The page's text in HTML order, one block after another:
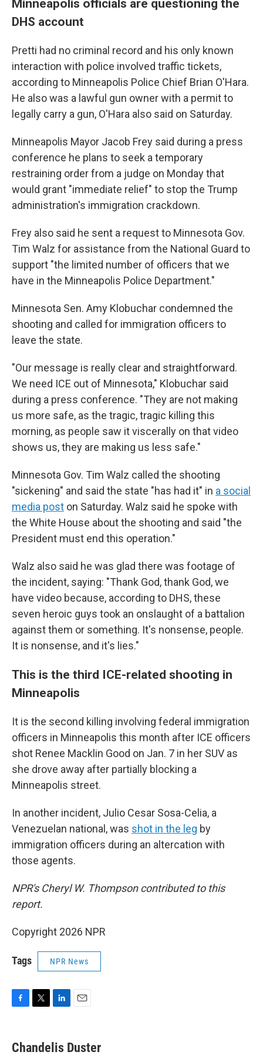
Minneapolis officials are questioning the
DHS account
Pretti had no criminal record and his only known
interaction with police involved traffic tickets,
according to Minneapolis Police Chief Brian O'Hara.
He also was a lawful gun owner with a permit to
legally carry a gun, O'Hara also said on Saturday.
Minneapolis Mayor Jacob Frey said during a press
conference he plans to seek a temporary
restraining order from a judge on Monday that
would grant "immediate relief" to stop the Trump
administration's immigration crackdown.
Frey also said he sent a request to Minnesota Gov.
Tim Walz for assistance from the National Guard to
support "the limited number of officers that we
have in the Minneapolis Police Department."
Minnesota Sen. Amy Klobuchar condemned the
shooting and called for immigration officers to
leave the state.
"Our message is really clear and straightforward.
We need ICE out of Minnesota," Klobuchar said
during a press conference. "They are not making
us more safe, as the tragic, tragic killing this
morning, as people saw it viscerally on that video
shows us, they are making us less safe."
Minnesota Gov. Tim Walz called the shooting
"sickening" and said the state "has had it" in a social
media post on Saturday. Walz said he spoke with
the White House about the shooting and said "the
President must end this operation."
Walz also said he was glad there was footage of
the incident, saying: "Thank God, thank God, we
have video because, according to DHS, these
seven heroic guys took an onslaught of a battalion
against them or something. It's nonsense, people.
It is nonsense, and it's lies."
This is the third ICE-related shooting in
Minneapolis
It is the second killing involving federal immigration
officers in Minneapolis this month after ICE officers
shot Renee Macklin Good on Jan. 7 in her SUV as
she drove away after partially blocking a
Minneapolis street.
In another incident, Julio Cesar Sosa-Celia, a
Venezuelan national, was shot in the leg by
immigration officers during an altercation with
those agents.
NPR's Cheryl W. Thompson contributed to this
report.
Copyright 2026 NPR
Tags NPR News
e
t
k
i
Chandelis Duster